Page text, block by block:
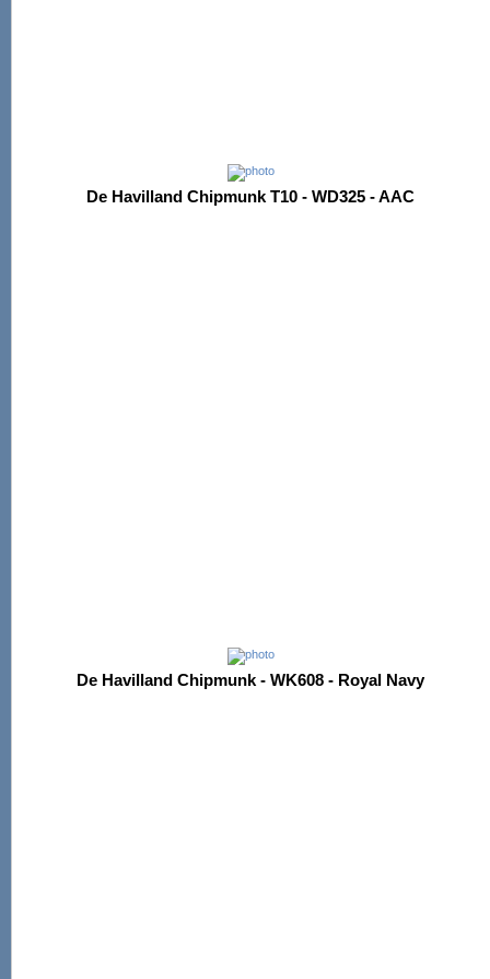
De Havilland Chipmunk T10 - WD325 - AAC
De Havilland Chipmunk - WK608 - Royal Navy